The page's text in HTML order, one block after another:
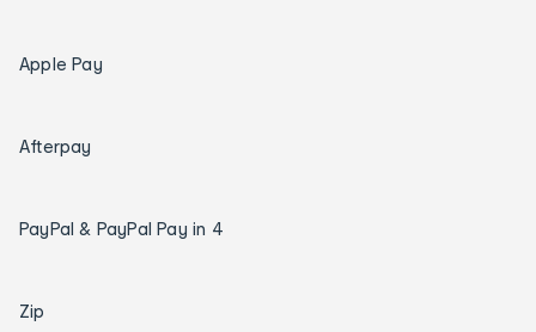
Apple Pay
Afterpay
PayPal & PayPal Pay in 4
Zip